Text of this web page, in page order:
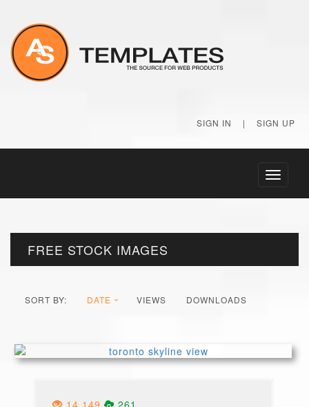
SIGN IN | SIGN UP
Toggle
FREE STOCK IMAGES
SORT BY: DATE VIEWS DOWNLOADS
14 149 261